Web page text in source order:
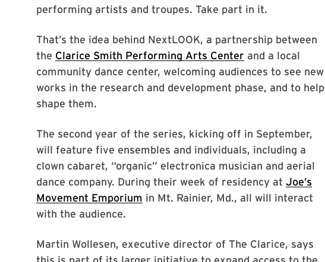
performing artists and troupes. Take part in it.
That’s the idea behind NextLOOK, a partnership between
the Clarice Smith Performing Arts Center and a local
community dance center, welcoming audiences to see new
works in the research and development phase, and to help
shape them.
The second year of the series, kicking off in September,
will feature five ensembles and individuals, including a
clown cabaret, “organic” electronica musician and aerial
dance company. During their week of residency at Joe’s
Movement Emporium in Mt. Rainier, Md., all will interact
with the audience.
Martin Wollesen, executive director of The Clarice, says